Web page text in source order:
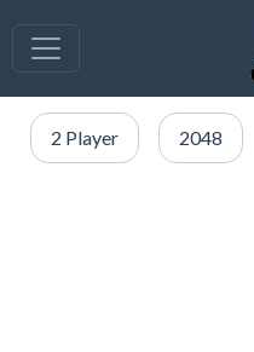
2 Player 2048